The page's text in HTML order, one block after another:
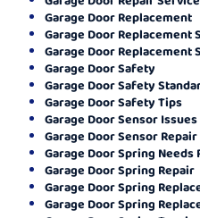
Garage Door Replacement
Garage Door Replacement
Garage Door Replacement
Garage Door Safety
Garage Door Safety
Garage Door Safety Tips
Garage Door Sensor Issues
Garage Door Sensor
Garage Door Spring Needs
Garage Door Spring Repair
Garage Door Spring
Garage Door Spring